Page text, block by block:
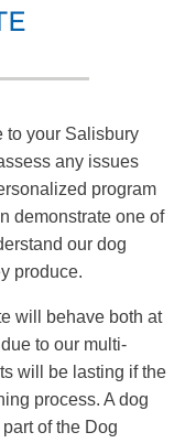
to your Salisbury
any issues
program
demonstrate one of
our dog
produce.
will behave both at
to our multi-
will be lasting if the
process. A dog
of the Dog